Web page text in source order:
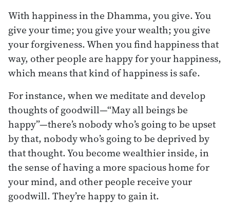
With happiness in the Dhamma, you give. You
give your time; you give your wealth; you give
your forgiveness. When you find happiness that
way, other people are happy for your happiness,
which means that kind of happiness is safe.
For instance, when we meditate and develop
thoughts of goodwill—“May all beings be
happy”—there’s nobody who’s going to be upset
by that, nobody who’s going to be deprived by
that thought. You become wealthier inside, in
the sense of having a more spacious home for
your mind, and other people receive your
goodwill. They’re happy to gain it.